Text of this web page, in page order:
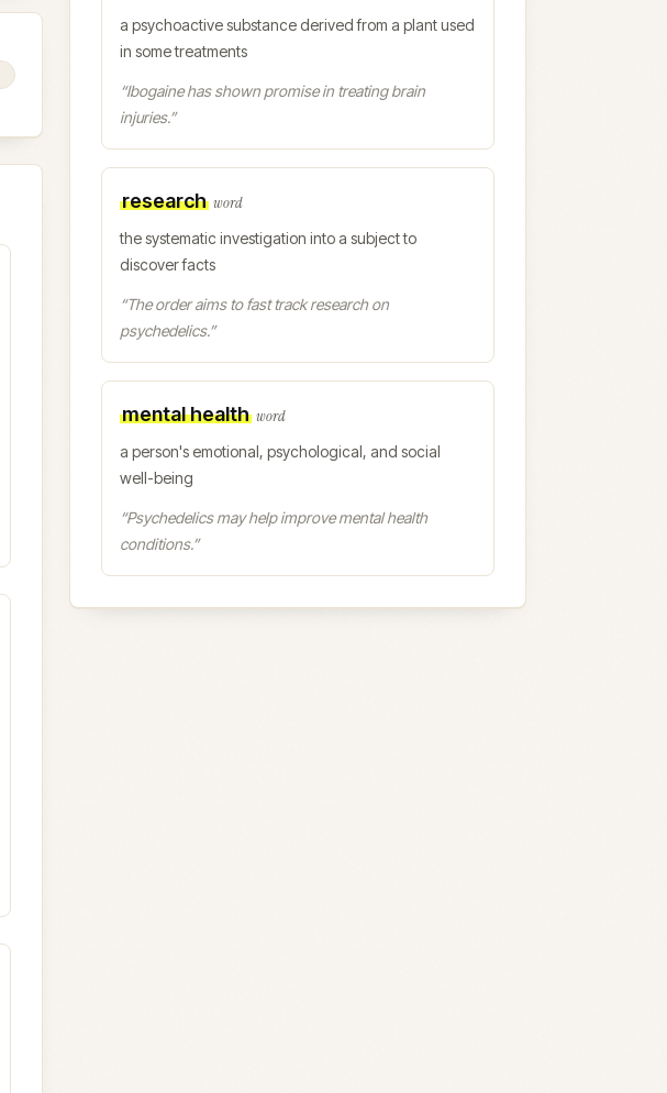
a psychoactive substance derived from a plant used
in some treatments
“Ibogaine has shown promise in treating brain
injuries.”
research word
the systematic investigation into a subject to
discover facts
“The order aims to fast track research on
psychedelics.”
mental health word
a person's emotional, psychological, and social
well-being
“Psychedelics may help improve mental health
conditions.”